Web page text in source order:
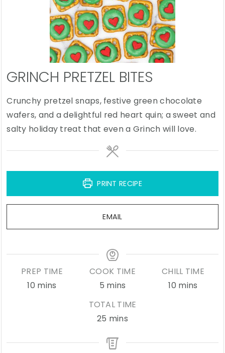
GRINCH PRETZEL BITES
Crunchy pretzel snaps, festive green chocolate
wafers, and a delightful red heart quin; a sweet and
salty holiday treat that even a Grinch will love.
PRINT RECIPE
EMAIL
PREP TIME
10 minutes
mins
COOK TIME
5minutes
mins
CHILL TIME
10 minutes
mins
TOTAL TIME
25 minutes
mins